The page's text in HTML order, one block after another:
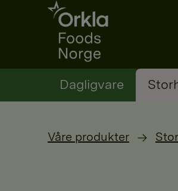
Go to frontpage
Dagligvare
Våre produkter